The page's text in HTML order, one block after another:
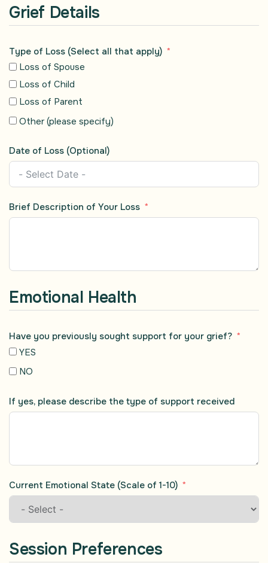
Grief Details
Type of Loss (Select all that apply)
Loss of Spouse
Loss of Child
Loss of Parent
Other (please specify)
Date of Loss (Optional)
Brief Description of Your Loss
Emotional Health
Have you previously sought support for your grief?
YES
NO
If yes, please describe the type of support received
Current Emotional State (Scale of 1-10)
Session Preferences